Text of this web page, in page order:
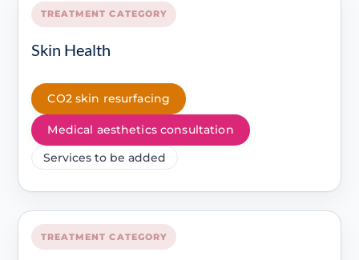
TREATMENT CATEGORY
Skin Health
CO2 skin resurfacing
Medical aesthetics consultation
Services to be added
TREATMENT CATEGORY